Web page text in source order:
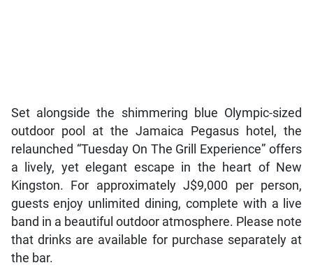
Set alongside the shimmering blue Olympic-sized
outdoor pool at the Jamaica Pegasus hotel, the
relaunched “Tuesday On The Grill Experience” offers
a lively, yet elegant escape in the heart of New
Kingston. For approximately J$9,000 per person,
guests enjoy unlimited dining, complete with a live
band in a beautiful outdoor atmosphere. Please note
that drinks are available for purchase separately at
the bar.